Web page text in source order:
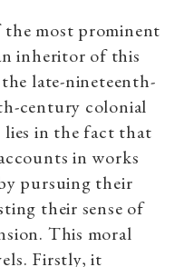
most prominent
inheritor of this
late-nineteenth-
century colonial
in the fact that
in works
by pursuing their
their sense of
This moral
Firstly, it